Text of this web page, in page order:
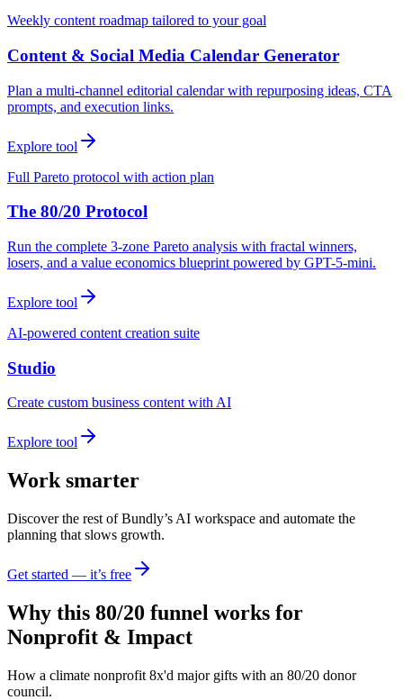
Weekly content roadmap tailored to your goal
Content & Social Media Calendar Generator
Plan a multi-channel editorial calendar with repurposing ideas, CTA
prompts, and execution links.
Explore tool
Full Pareto protocol with action plan
The 80/20 Protocol
Run the complete 3-zone Pareto analysis with fractal winners,
losers, and a value economics blueprint powered by GPT-5-mini.
Explore tool
AI-powered content creation suite
Studio
Create custom business content with AI
Explore tool
Work smarter
Discover the rest of Bundly’s AI workspace and automate the
planning that slows growth.
Get started — it’s free
Why this 80/20 funnel works for
Nonprofit & Impact
How a climate nonprofit 8x'd major gifts with an 80/20 donor
council.